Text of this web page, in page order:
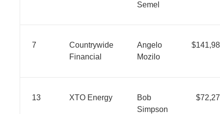
Semel
7
Countrywide
Financial
Angelo
Mozilo
13 XTO Energy
Bob
Simpson